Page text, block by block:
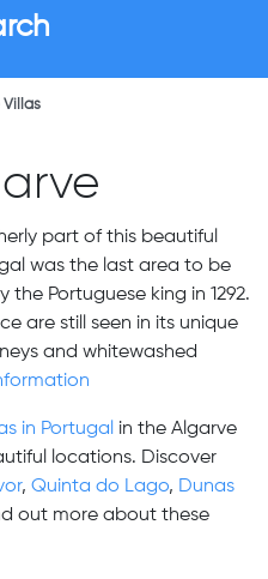
Villas
part of this beautiful
was the last area to be
Portuguese king in 1292.
are still seen in its unique
and whitewashed
in Portugal in the Algarve
locations. Discover
, Quinta do Lago, Dunas
out more about these